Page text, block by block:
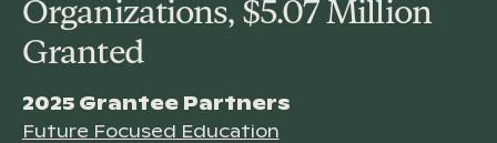
Organizations, $5.07 Million
Granted
2025 Grantee Partners
Future Focused Education